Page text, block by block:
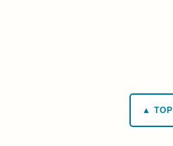
▲ TOP